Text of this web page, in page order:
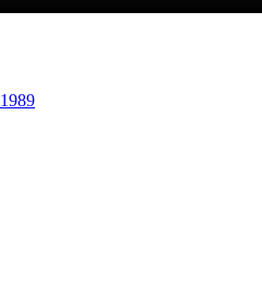
1989